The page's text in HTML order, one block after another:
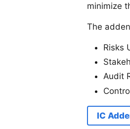
minimize
The
Risks
Audit
IC